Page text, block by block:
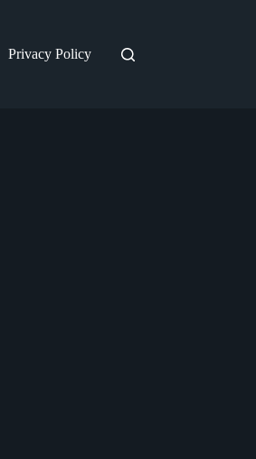
Privacy Policy